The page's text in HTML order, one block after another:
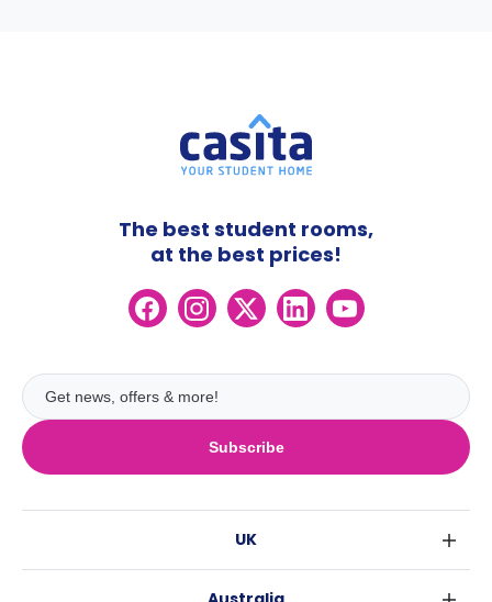
Subscribe
The best student rooms,
at the best prices!
UK